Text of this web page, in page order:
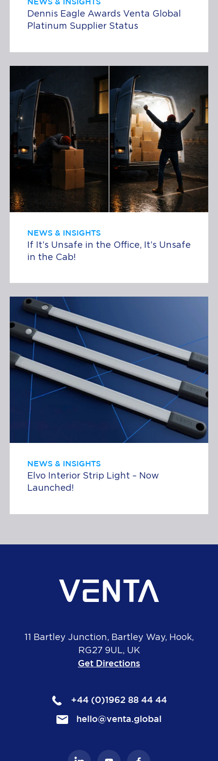
NEWS & INSIGHTS
Dennis Eagle Awards Venta Global
Platinum Supplier Status
NEWS & INSIGHTS
If It’s Unsafe in the Office, It’s Unsafe
in the Cab!
NEWS & INSIGHTS
Elvo Interior Strip Light – Now
Launched!
11 Bartley Junction, Bartley Way, Hook,
RG27 9UL, UK
Get Directions
+44 (0)1962 88 44 44
hello@venta.global